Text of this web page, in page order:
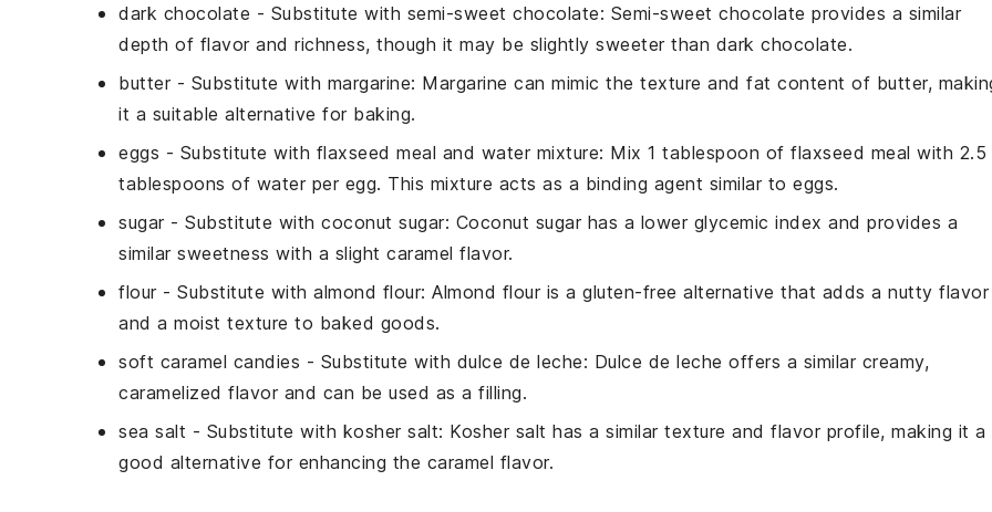
dark chocolate - Substitute with semi-sweet chocolate: Semi-sweet chocolate provides a similar
depth of flavor and richness, though it may be slightly sweeter than dark chocolate.
butter- Substitute with margarine: Margarine can mimic the texture and fat content of butter,
it a suitable alternative for baking.
eggs - Substitute with flaxseed meal and water mixture: Mix 1 tablespoon of flaxseed meal with 2.5
tablespoons of water per egg. This mixture acts as a binding agent similar to eggs.
sugar- Substitute with coconut sugar: Coconut sugar has a lower glycemic index and provides a
similar sweetness with a slight caramel flavor.
flour- Substitute with almond flour: Almond flour is a gluten-free alternative that adds a nutty flavor
and a moist texture to baked goods.
soft caramel candies - Substitute with dulce de leche: Dulce de leche offers a similar creamy,
caramelized flavor and can be used as a filling.
sea salt - Substitute with kosher salt: Kosher salt has a similar texture and flavor profile, making it a
good alternative for enhancing the caramel flavor.